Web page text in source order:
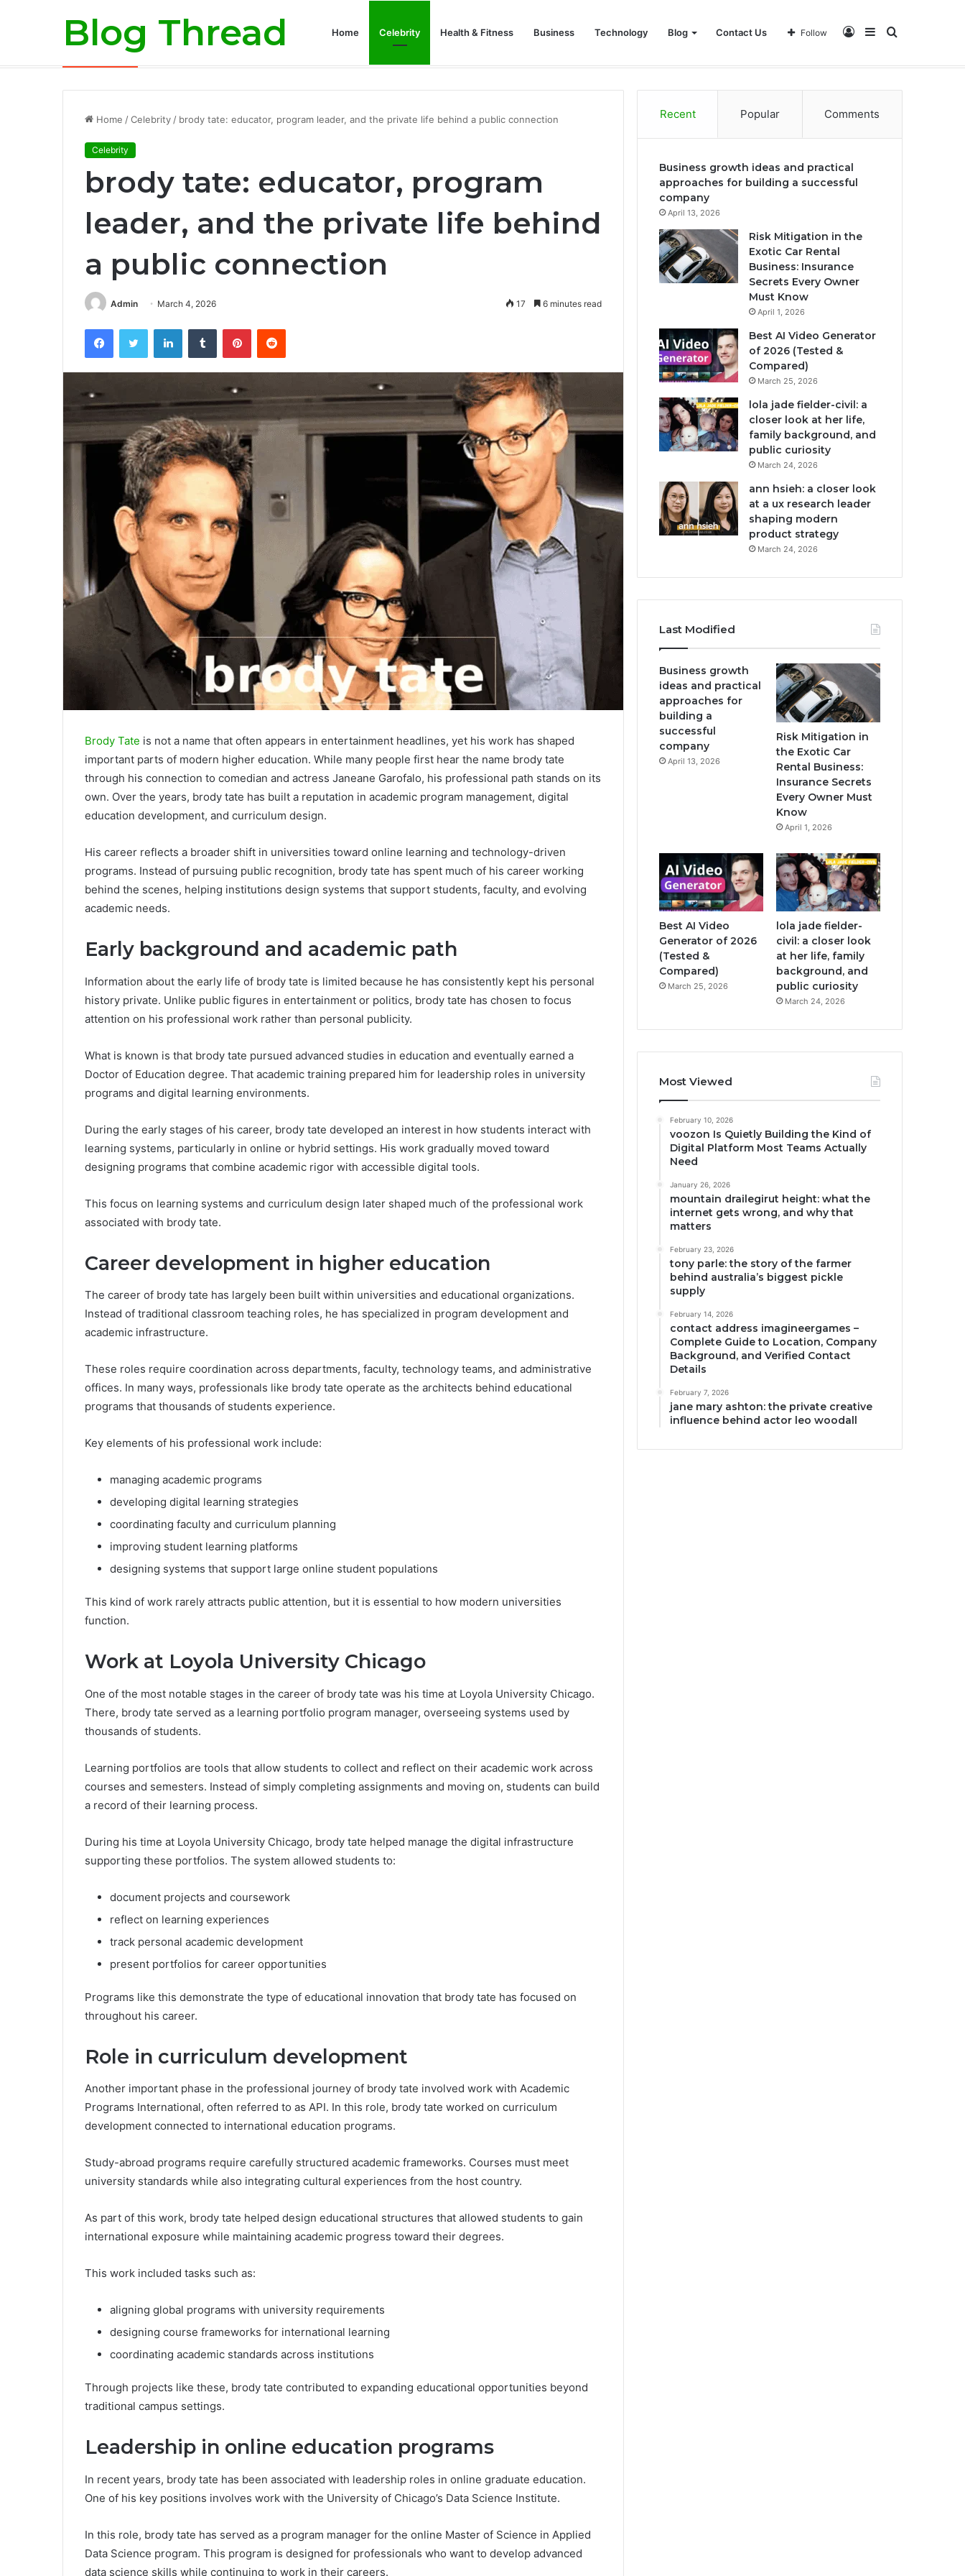
Blog Thread Home Celebrity Health & Fitness Business Technology Blog Contact Us Search
Sidebar
Log
Follow
Breaking News
Home /Celebrity / brody tate: educator, program leader, and the private life behind a public connection
Celebrity
brody tate: educator, program
leader, and the private life behind
a public connection
Admin March 4, 2026 17 6 minutes read
FacebookTwitter LinkedInTumblr PinterestReddit
Brody Tate is not a name that often appears in entertainment headlines, yet his work has shaped
important parts of modern higher education. While many people first hear the name brody tate
through his connection to comedian and actress Janeane Garofalo, his professional path stands on its
own. Over the years, brody tate has built a reputation in academic program management, digital
education development, and curriculum design.
His career reflects a broader shift in universities toward online learning and technology-driven
programs. Instead of pursuing public recognition, brody tate has spent much of his career working
behind the scenes, helping institutions design systems that support students, faculty, and evolving
academic needs.
Early background and academic path
Information about the early life of brody tate is limited because he has consistently kept his personal
history private. Unlike public figures in entertainment or politics, brody tate has chosen to focus
attention on his professional work rather than personal publicity.
What is known is that brody tate pursued advanced studies in education and eventually earned a
Doctor of Education degree. That academic training prepared him for leadership roles in university
programs and digital learning environments.
During the early stages of his career, brody tate developed an interest in how students interact with
learning systems, particularly in online or hybrid settings. His work gradually moved toward
designing programs that combine academic rigor with accessible digital tools.
This focus on learning systems and curriculum design later shaped much of the professional work
associated with brody tate.
Career development in higher education
The career of brody tate has largely been built within universities and educational organizations.
Instead of traditional classroom teaching roles, he has specialized in program development and
academic infrastructure.
These roles require coordination across departments, faculty, technology teams, and administrative
offices. In many ways, professionals like brody tate operate as the architects behind educational
programs that thousands of students experience.
Key elements of his professional work include:
managing academic programs
developing digital learning strategies
coordinating faculty and curriculum planning
improving student learning platforms
designing systems that support large online student populations
This kind of work rarely attracts public attention, but it is essential to how modern universities
function.
Work at Loyola University Chicago
One of the most notable stages in the career of brody tate was his time at Loyola University Chicago.
There, brody tate served as a learning portfolio program manager, overseeing systems used by
thousands of students.
Learning portfolios are tools that allow students to collect and reflect on their academic work across
courses and semesters. Instead of simply completing assignments and moving on, students can build
a record of their learning process.
During his time at Loyola University Chicago, brody tate helped manage the digital infrastructure
supporting these portfolios. The system allowed students to:
document projects and coursework
reflect on learning experiences
track personal academic development
present portfolios for career opportunities
Programs like this demonstrate the type of educational innovation that brody tate has focused on
throughout his career.
Role in curriculum development
Another important phase in the professional journey of brody tate involved work with Academic
Programs International, often referred to as API. In this role, brody tate worked on curriculum
development connected to international education programs.
Study-abroad programs require carefully structured academic frameworks. Courses must meet
university standards while also integrating cultural experiences from the host country.
As part of this work, brody tate helped design educational structures that allowed students to gain
international exposure while maintaining academic progress toward their degrees.
This work included tasks such as:
aligning global programs with university requirements
designing course frameworks for international learning
coordinating academic standards across institutions
Through projects like these, brody tate contributed to expanding educational opportunities beyond
traditional campus settings.
Leadership in online education programs
In recent years, brody tate has been associated with leadership roles in online graduate education.
One of his key positions involves work with the University of Chicago’s Data Science Institute.
In this role, brody tate has served as a program manager for the online Master of Science in Applied
Data Science program. This program is designed for professionals who want to develop advanced
data science skills while continuing to work in their careers.
Recent Popular Comments
Business growth ideas and practical
approaches for building a successful
company
April 13, 2026
Risk Mitigation in the
Exotic Car Rental
Business: Insurance
Secrets Every Owner
Must Know
April 1, 2026
Best AI Video Generator
of 2026 (Tested &
Compared)
March 25, 2026
lola jade fielder-civil: a
closer look at her life,
family background, and
public curiosity
March 24, 2026
ann hsieh: a closer look
at a ux research leader
shaping modern
product strategy
March 24, 2026
Last Modified
Business growth
ideas and practical
approaches for
building a
successful
company
April 13, 2026
Risk Mitigation in
the Exotic Car
Rental Business:
Insurance Secrets
Every Owner Must
Know
April 1, 2026
Best AI Video
Generator of 2026
(Tested &
Compared)
March 25, 2026
lola jade fielder-
civil: a closer look
at her life, family
background, and
public curiosity
March 24, 2026
Most Viewed
February 10, 2026
voozon Is Quietly Building the Kind of
Digital Platform Most Teams Actually
Need
January 26, 2026
mountain drailegirut height: what the
internet gets wrong, and why that
matters
February 23, 2026
tony parle: the story of the farmer
behind australia’s biggest pickle
supply
February 14, 2026
contact address imagineergames –
Complete Guide to Location, Company
Background, and Verified Contact
Details
February 7, 2026
jane mary ashton: the private creative
influence behind actor leo woodall